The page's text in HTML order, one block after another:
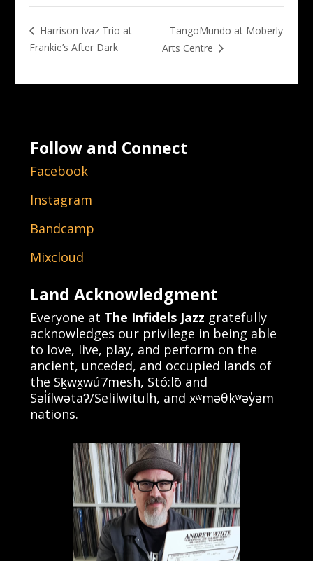
Harrison Ivaz Trio at
Frankie’s After Dark
TangoMundo at Moberly
Arts Centre
Follow and Connect
Facebook
Instagram
Bandcamp
Mixcloud
Land Acknowledgment
Everyone at The Infidels Jazz gratefully
acknowledges our privilege in being able
to love, live, play, and perform on the
ancient, unceded, and occupied lands of
the Sḵwx̱wú7mesh, Stó:lō and
Səl̓ílwətaʔ/Selilwitulh, and xʷməθkʷəy̓əm
nations.